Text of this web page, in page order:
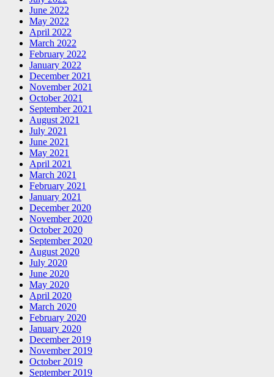
June 2022
May 2022
April 2022
March 2022
February 2022
January 2022
December 2021
November 2021
October 2021
September 2021
August 2021
July 2021
June 2021
May 2021
April 2021
March 2021
February 2021
January 2021
December 2020
November 2020
October 2020
September 2020
August 2020
July 2020
June 2020
May 2020
April 2020
March 2020
February 2020
January 2020
December 2019
November 2019
October 2019
September 2019